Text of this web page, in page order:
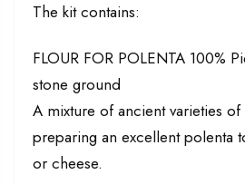
The kit contains:
FLOUR FOR POLENTA 100%
stone ground
A mixture of ancient varieties
preparing an excellent polenta
or cheese.